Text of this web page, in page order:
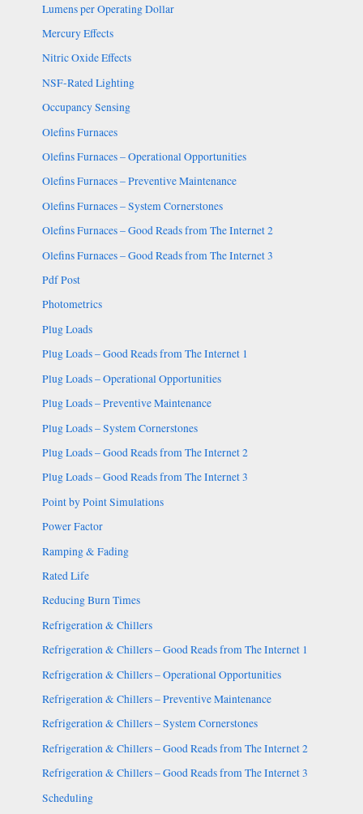
Lumens per Operating Dollar
Mercury Effects
Nitric Oxide Effects
NSF-Rated Lighting
Occupancy Sensing
Olefins Furnaces
Olefins Furnaces – Operational Opportunities
Olefins Furnaces – Preventive Maintenance
Olefins Furnaces – System Cornerstones
Olefins Furnaces – Good Reads from The Internet 2
Olefins Furnaces – Good Reads from The Internet 3
Pdf Post
Photometrics
Plug Loads
Plug Loads – Good Reads from The Internet 1
Plug Loads – Operational Opportunities
Plug Loads – Preventive Maintenance
Plug Loads – System Cornerstones
Plug Loads – Good Reads from The Internet 2
Plug Loads – Good Reads from The Internet 3
Point by Point Simulations
Power Factor
Ramping & Fading
Rated Life
Reducing Burn Times
Refrigeration & Chillers
Refrigeration & Chillers – Good Reads from The Internet 1
Refrigeration & Chillers – Operational Opportunities
Refrigeration & Chillers – Preventive Maintenance
Refrigeration & Chillers – System Cornerstones
Refrigeration & Chillers – Good Reads from The Internet 2
Refrigeration & Chillers – Good Reads from The Internet 3
Scheduling